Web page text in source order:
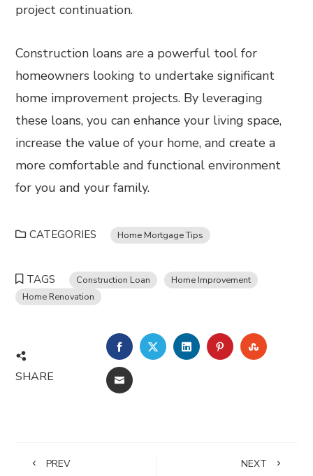
project continuation.
Construction loans are a powerful tool for
homeowners looking to undertake significant
home improvement projects. By leveraging
these loans, you can enhance your living space,
increase the value of your home, and create a
more comfortable and functional environment
for you and your family.
CATEGORIES Home Mortgage Tips
TAGS Construction Loan
Home Improvement
Home Renovation
SHARE
FACEBOOKTWITTERLINKEDINPINTEREST
EMAIL
PREV NEXT